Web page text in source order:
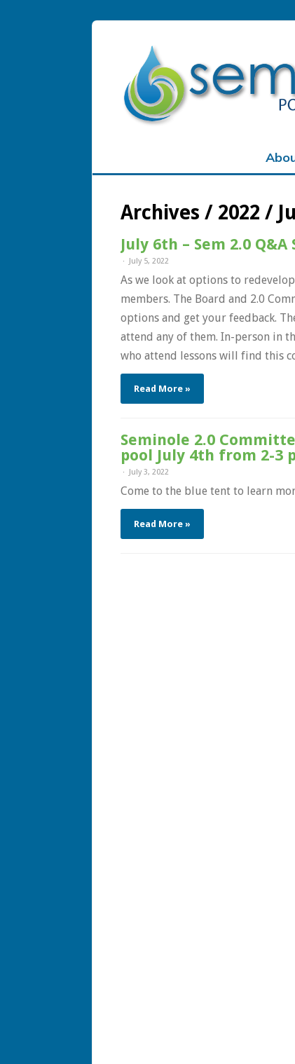
Lost
Archives / 2022 /
July 6th – Sem 2.0 Q&A
July 5, 2022
As we look at options to
members. The Board and 2.0
options and get your feedback.
attend any of them. In-person in
who attend lessons will find this
Read More »
Seminole 2.0
pool July 4th from 2-3
July 3, 2022
Come to the blue tent to learn
Read More »